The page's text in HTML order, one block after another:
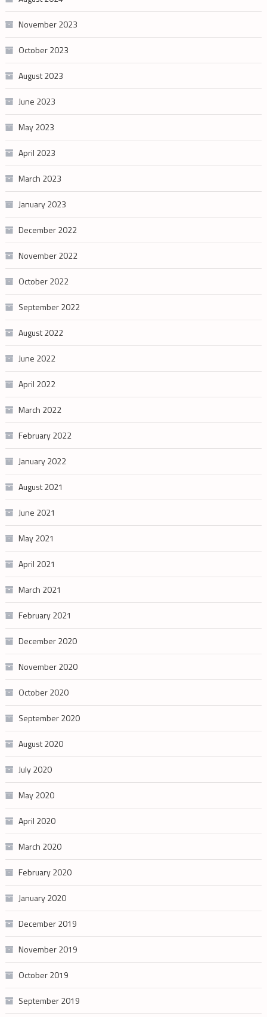
November 2023
October 2023
August 2023
June 2023
May 2023
April 2023
March 2023
January 2023
December 2022
November 2022
October 2022
September 2022
August 2022
June 2022
April 2022
March 2022
February 2022
January 2022
August 2021
June 2021
May 2021
April 2021
March 2021
February 2021
December 2020
November 2020
October 2020
September 2020
August 2020
July 2020
May 2020
April 2020
March 2020
February 2020
January 2020
December 2019
November 2019
October 2019
September 2019